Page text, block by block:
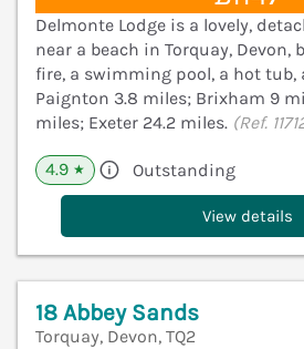
Delmonte Lodge is a lovely,
near a beach in Torquay, Devon,
fire, a swimming pool, a hot tub,
Paignton 3.8 miles; Brixham 9
miles; Exeter 24.2 miles. (Ref.
4.9 ★ Outstanding
View details
18 Abbey Sands
Torquay, Devon, TQ2